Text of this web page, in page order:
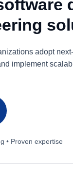
adopt
implement
• Proven expertise